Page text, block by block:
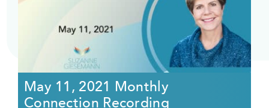
May 11, 2021 Monthly
Connection Recording